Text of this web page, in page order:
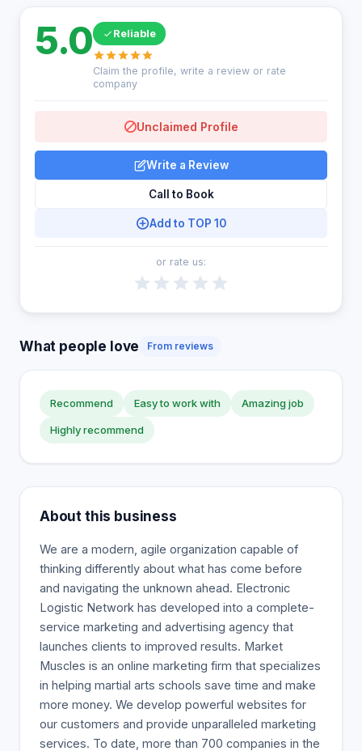
5.0 Reliable
Claim the profile, write a review or rate
company
Unclaimed Profile
Write a Review
Call to Book
Add to TOP 10
or rate us:
What people love From reviews
Recommend Easy to work with Amazing job
Highly recommend
About this business
We are a modern, agile organization capable of
thinking differently about what has come before
and navigating the unknown ahead. Electronic
Logistic Network has developed into a complete-
service marketing and advertising agency that
launches clients to improved results. Market
Muscles is an online marketing firm that specializes
in helping martial arts schools save time and make
more money. We develop powerful websites for
our customers and provide unparalleled marketing
services. To date, more than 700 companies in the